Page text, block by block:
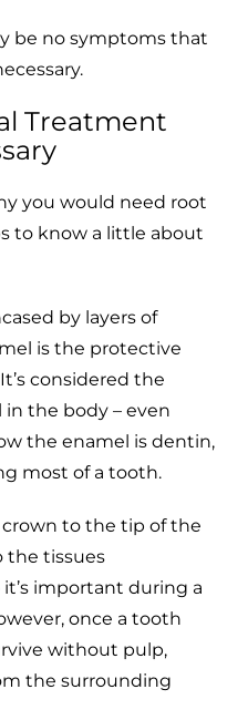
be no symptoms that
Treatment
you would need root
to know a little about
by layers of
is the protective
considered the
the body – even
the enamel is dentin,
most of a tooth.
crown to the tip of the
the tissues
important during a
once a tooth
without pulp,
the surrounding